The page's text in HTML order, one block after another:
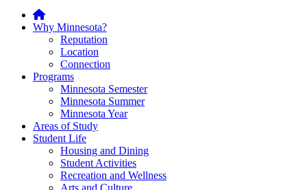
Why Minnesota?
Reputation
Location
Connection
Programs
Minnesota Semester
Minnesota Summer
Minnesota Year
Areas of Study
Student Life
Housing and Dining
Student Activities
Recreation and Wellness
Arts and Culture